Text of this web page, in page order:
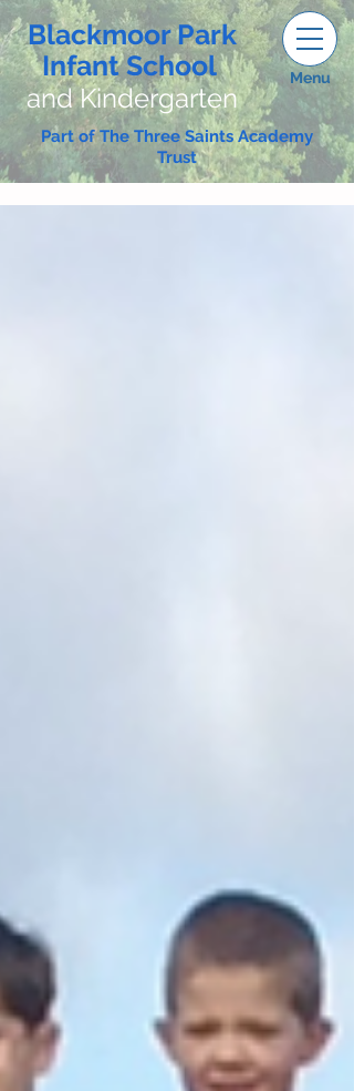
Blackmoor Park
Infant School
and Kindergarten
Menu
Part of The Three Saints Academy
Trust